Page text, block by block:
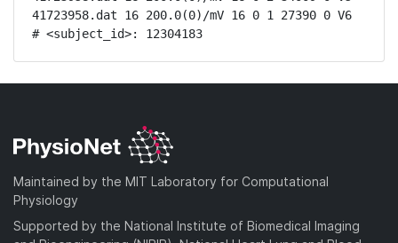
41723958.dat 16 200.0(0)/mV 16 0 1 27390 0 V6
# <subject_id>: 12304183
Maintained by the MIT Laboratory for Computational
Physiology
Supported by the National Institute of Biomedical Imaging